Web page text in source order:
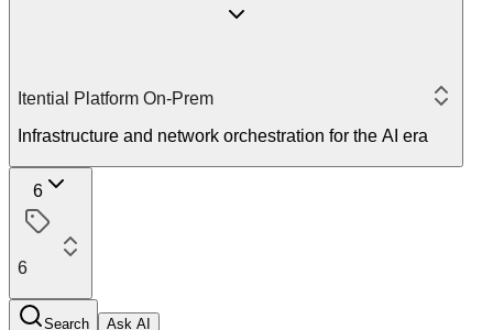
Itential Platform On-Prem
Infrastructure and network orchestration for the AI era
6
6
Search Ask AI